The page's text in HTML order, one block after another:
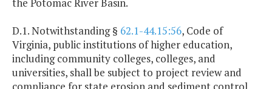
the Potomac River Basin.
D.1. Notwithstanding § 62.1-44.15:56, Code of
Virginia, public institutions of higher education,
including community colleges, colleges, and
universities, shall be subject to project review and